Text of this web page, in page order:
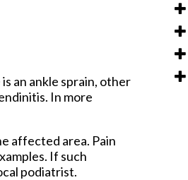
Doctor’s Product
Recommendations
an ankle sprain, other
In more
affected area. Pain
If such
podiatrist.